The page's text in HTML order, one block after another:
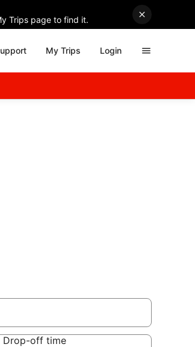
Trips page to find it.
My Trips Login
Drop-off time